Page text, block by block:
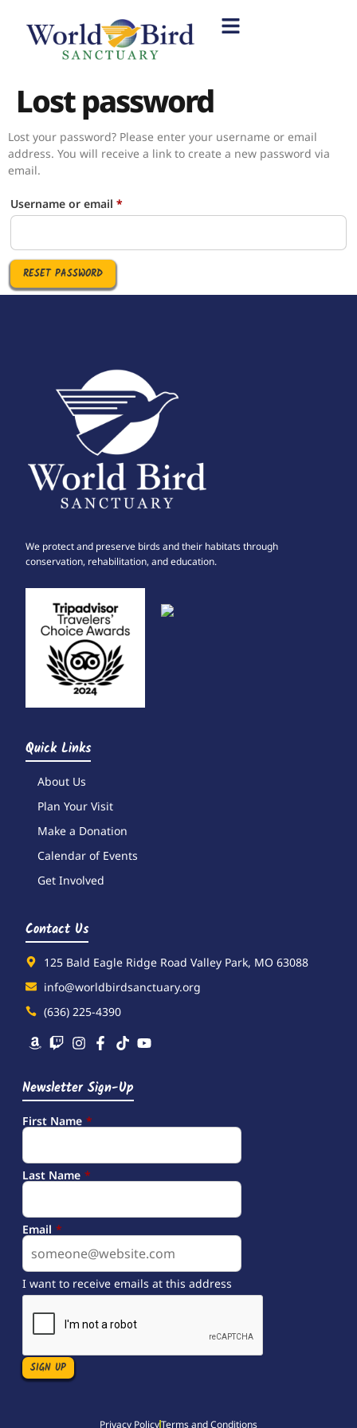
Lost password
Lost your password? Please enter your username or email
address. You will receive a link to create a new password via
email.
Username or email *
RESET PASSWORD
We protect and preserve birds and their habitats through
conservation, rehabilitation, and education.
Quick Links
About Us
Plan Your Visit
Make a Donation
Calendar of Events
Get Involved
Contact Us
125 Bald Eagle Ridge Road Valley Park, MO 63088
info@worldbirdsanctuary.org
(636) 225-4390
Newsletter Sign-Up
First Name *
Last Name *
Email *
I want to receive emails at this address
Privacy PolicyTerms and Conditions